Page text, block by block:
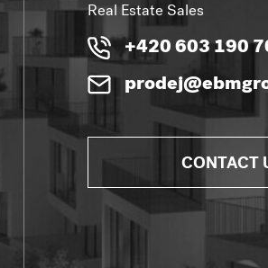
Real Estate Sales
+420 603 190
CONTACT